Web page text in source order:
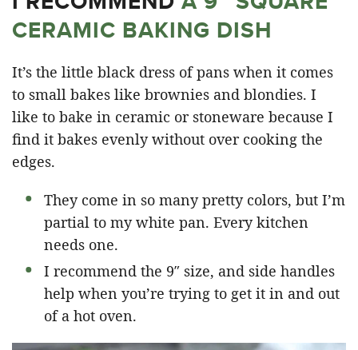
CERAMIC BAKING DISH
It’s the little black dress of pans when it comes
to small bakes like brownies and blondies. I
like to bake in ceramic or stoneware because I
find it bakes evenly without over cooking the
edges.
They come in so many pretty colors, but I’m
partial to my white pan. Every kitchen
needs one.
I recommend the 9″ size, and side handles
help when you’re trying to get it in and out
of a hot oven.